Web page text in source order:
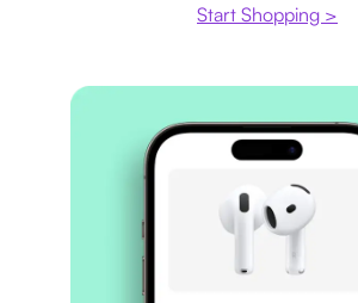
Start Shopping >